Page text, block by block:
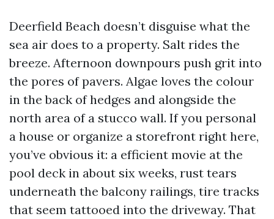
Deerfield Beach doesn’t disguise what the
sea air does to a property. Salt rides the
breeze. Afternoon downpours push grit into
the pores of pavers. Algae loves the colour
in the back of hedges and alongside the
north area of a stucco wall. If you personal
a house or organize a storefront right here,
you’ve obvious it: a efficient movie at the
pool deck in about six weeks, rust tears
underneath the balcony railings, tire tracks
that seem tattooed into the driveway. That